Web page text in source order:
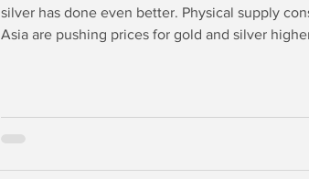
silver has done even better. Physical supply
Asia are pushing prices for gold and silver